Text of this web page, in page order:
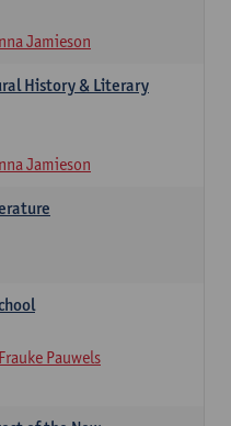
Jamieson
History & Literary
Jamieson
Frauke Pauwels